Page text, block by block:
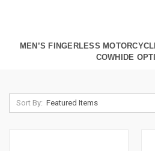
MEN’S FINGERLESS
COWHIDE
Sort By: